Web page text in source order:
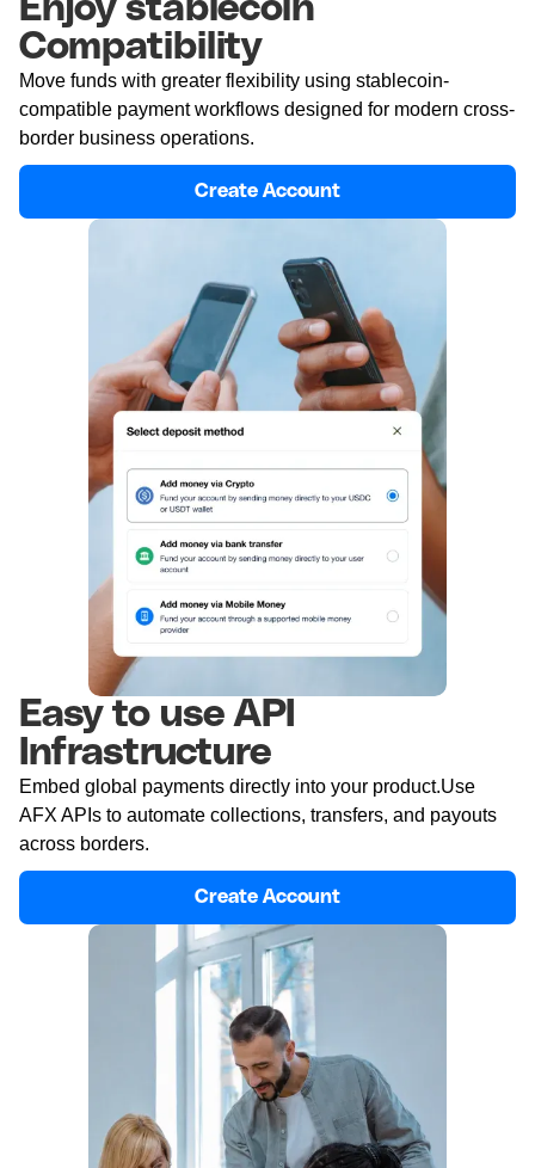
Enjoy stablecoin
Compatibility
Move funds with greater flexibility using stablecoin-
compatible payment workflows designed for modern cross-
border business operations.
Create Account
Easy to use API
Infrastructure
Embed global payments directly into your product.Use
AFX APIs to automate collections, transfers, and payouts
across borders.
Create Account